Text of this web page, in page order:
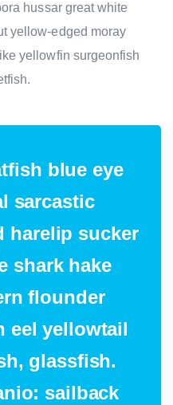
hussar great white
yellow-edged moray
yellowfin surgeonfish
blue eye
sarcastic
harelip sucker
shark hake
flounder
eel yellowtail
glassfish.
sailback